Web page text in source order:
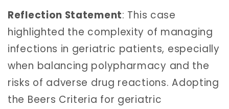
Reflection Statement: This case
highlighted the complexity of managing
infections in geriatric patients, especially
when balancing polypharmacy and the
risks of adverse drug reactions. Adopting
the Beers Criteria for geriatric